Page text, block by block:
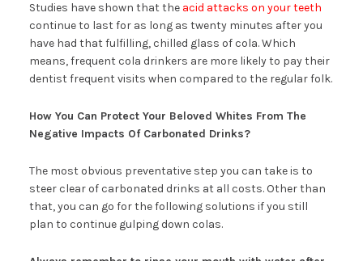
Studies have shown that the acid attacks on your teeth
continue to last for as long as twenty minutes after you
have had that fulfilling, chilled glass of cola. Which
means, frequent cola drinkers are more likely to pay their
dentist frequent visits when compared to the regular folk.
How You Can Protect Your Beloved Whites From The
Negative Impacts Of Carbonated Drinks?
The most obvious preventative step you can take is to
steer clear of carbonated drinks at all costs. Other than
that, you can go for the following solutions if you still
plan to continue gulping down colas.